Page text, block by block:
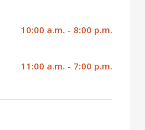
10:00 a.m. - 8:00 p.m.
11:00 a.m. - 7:00 p.m.